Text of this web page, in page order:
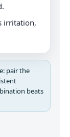
irritation,
pair the
beats